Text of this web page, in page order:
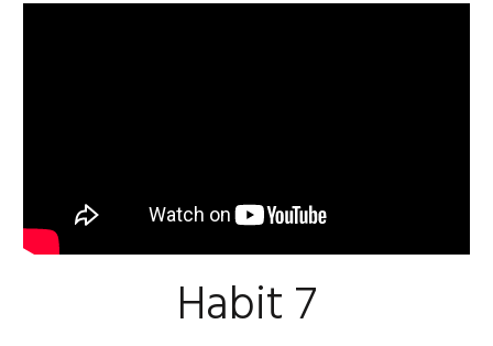
Habit 7